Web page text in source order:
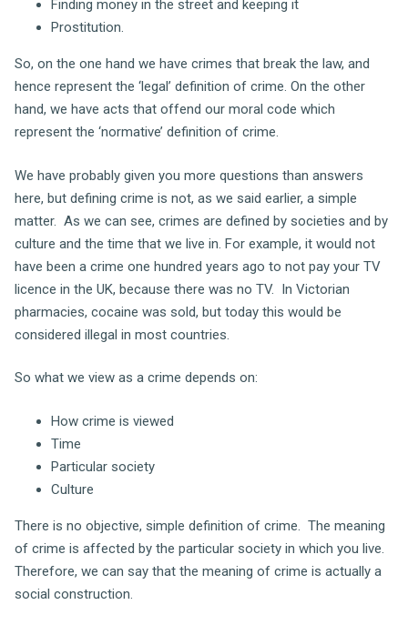
Finding money in the street and keeping it
Prostitution.
So, on the one hand we have crimes that break the law, and
hence represent the ‘legal’ definition of crime. On the other
hand, we have acts that offend our moral code which
represent the ‘normative’ definition of crime.
We have probably given you more questions than answers
here, but defining crime is not, as we said earlier, a simple
matter. As we can see, crimes are defined by societies and by
culture and the time that we live in. For example, it would not
have been a crime one hundred years ago to not pay your TV
licence in the UK, because there was no TV. In Victorian
pharmacies, cocaine was sold, but today this would be
considered illegal in most countries.
So what we view as a crime depends on:
How crime is viewed
Time
Particular society
Culture
There is no objective, simple definition of crime. The meaning
of crime is affected by the particular society in which you live.
Therefore, we can say that the meaning of crime is actually a
social construction.